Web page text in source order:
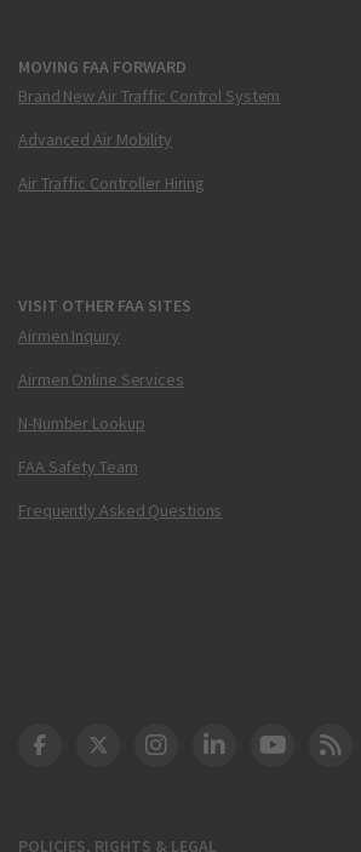
MOVING FAA FORWARD
Brand New Air Traffic Control System
Advanced Air Mobility
Air Traffic Controller Hiring
VISIT OTHER FAA SITES
Airmen Inquiry
Airmen Online Services
N-Number Lookup
FAA Safety Team
Frequently Asked Questions
POLICIES, RIGHTS & LEGAL
DOT Facebook
DOT Twitter
DOT Instagram
DOT LinkedIn
FAA